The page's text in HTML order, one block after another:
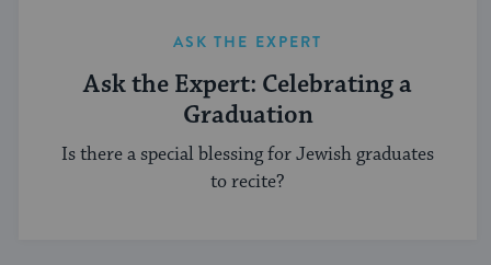
ASK THE EXPERT
Ask the Expert: Celebrating a
Graduation
Is there a special blessing for Jewish graduates
to recite?